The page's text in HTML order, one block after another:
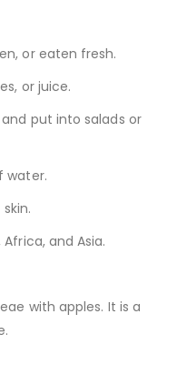
or eaten fresh.
or juice.
put into salads or
water.
and Asia.
with apples. It is a